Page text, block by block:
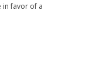
in favor of a